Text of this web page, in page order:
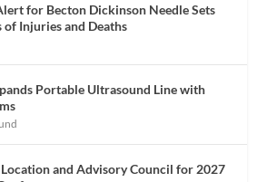
for Becton Dickinson Needle Sets
Injuries and Deaths
Portable Ultrasound Line with
and Advisory Council for 2027